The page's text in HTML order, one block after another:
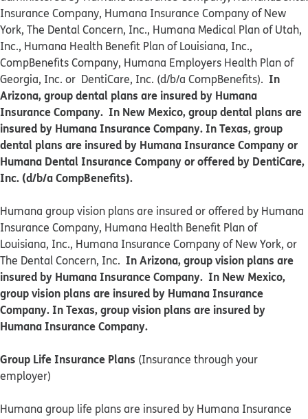
Insurance Company, Humana Insurance Company of New
York, The Dental Concern, Inc., Humana Medical Plan of Utah,
Inc., Humana Health Benefit Plan of Louisiana, Inc.,
CompBenefits Company, Humana Employers Health Plan of
Georgia, Inc. or DentiCare, Inc. (d/b/a CompBenefits). In
Arizona, group dental plans are insured by Humana
Insurance Company. In New Mexico, group dental plans are
insured by Humana Insurance Company. In Texas, group
dental plans are insured by Humana Insurance Company or
Humana Dental Insurance Company or offered by DentiCare,
Inc. (d/b/a CompBenefits).
​​Humana group vision plans are insured or offered by Humana
Insurance Company, Humana Health Benefit Plan of
Louisiana, Inc., Humana Insurance Company of New York, or
The Dental Concern, Inc. In Arizona, group vision plans are
insured by Humana Insurance Company. In New Mexico,
group vision plans are insured by Humana Insurance
Company. In Texas, group vision plans are insured by
Humana Insurance Company.
Group Life Insurance Plans (Insurance through your
employer)
Humana group life plans are insured by Humana Insurance